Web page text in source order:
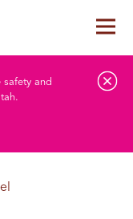
safety and